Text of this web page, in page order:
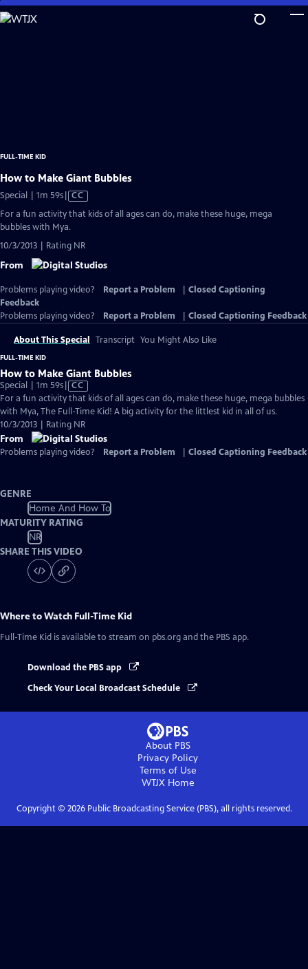
Skip
to
FULL-TIME KID
How to Make Giant Bubbles
Special | 1m 59sVideo
has
Closed
CC
For a fun activity that kids of all ages can do, make these huge, mega
bubbles with Mya.
10/3/2013 | Rating NR
From
Problems playing video? Report a Problem
Closed Captioning
Feedback
Problems playing video?
Report a Problem Closed Captioning Feedback
About This Special Transcript You Might Also Like
FULL-TIME KID
How to Make Giant Bubbles
Special | 1m 59sVideo
has
Closed
Captions
CC
For a fun activity that kids of all ages can do, make these huge, mega bubbles
with Mya, The Full-Time Kid! A big activity for the littlest kid in all of us.
10/3/2013 | Rating NR
From
Problems playing video? Report a Problem Closed Captioning Feedback
GENRE
Home And How To
MATURITY RATING
NR
SHARE THIS VIDEO
Where to Watch Full-Time Kid
Full-Time Kid is available to stream on pbs.org and the PBS app.
Download the PBS app
Check Your Local Broadcast Schedule
About PBS
Privacy Policy
Terms of Use
WTJXHome
Copyright © 2026Public Broadcasting Service (PBS), all rights reserved.